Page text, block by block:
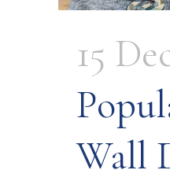
15
Wall